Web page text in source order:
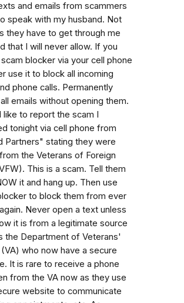
and emails from scammers
speak with my husband. Not
they have to get through me
that I will never allow. If you
blocker via your cell phone
use it to block all incoming
phone calls. Permanently
emails without opening them.
like to report the scam I
tonight via cell phone from
Partners" stating they were
the Veterans of Foreign
This is a scam. Tell them
it and hang up. Then use
to block them from ever
Never open a text unless
it is from a legitimate source
the Department of Veterans'
who now have a secure
It is rare to receive a phone
from the VA now as they use
website to communicate